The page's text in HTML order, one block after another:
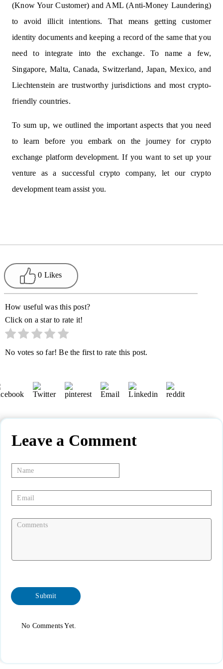
(Know Your Customer) and AML (Anti-Money Laundering)
to avoid illicit intentions. That means getting customer
identity documents and keeping a record of the same that you
need to integrate into the exchange. To name a few,
Singapore, Malta, Canada, Switzerland, Japan, Mexico, and
Liechtenstein are trustworthy jurisdictions and most crypto-
friendly countries.
To sum up, we outlined the important aspects that you need
to learn before you embark on the journey for crypto
exchange platform development. If you want to set up your
venture as a successful crypto company, let ourcrypto
development team assist you.
0 Likes
How useful was this post?
Click on a star to rate it!
No votes so far! Be the first to rate this post.
Leave a Comment
No Comments Yet.